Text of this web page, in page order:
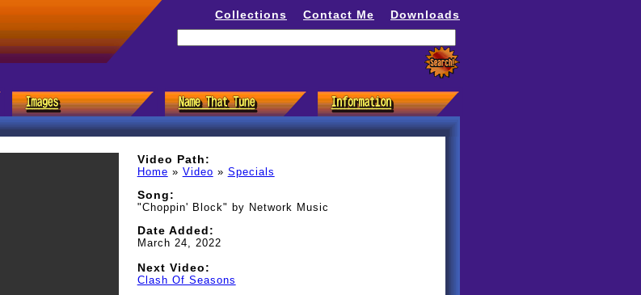
Collections Contact Me Downloads
Video Path:
Home » Video » Specials
Song:
"Choppin' Block" by Network Music
Date Added:
March 24, 2022
Next Video:
Clash Of Seasons